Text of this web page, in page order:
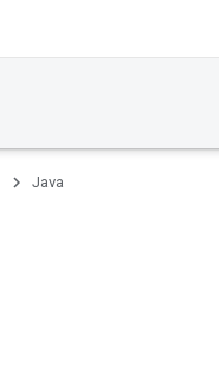
Java